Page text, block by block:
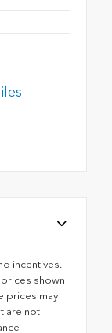
incentives.
prices shown
prices may
are not